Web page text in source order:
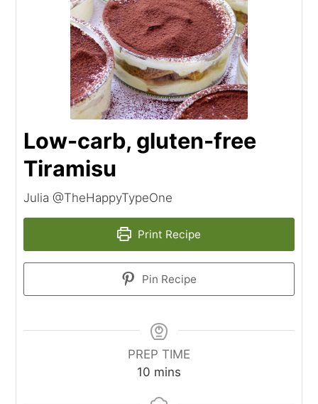
Low-carb, gluten-free
Tiramisu
Julia @TheHappyTypeOne
Print Recipe
Pin Recipe
PREP TIME
10 minutes
mins